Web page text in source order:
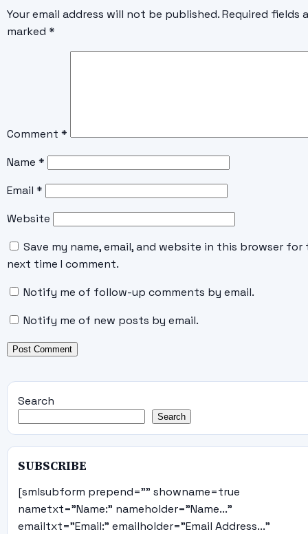
Your email address will not be published. Required fields
marked *
Comment *
Name *
Email *
Website
Save my name, email, and website in this browser for
next time I comment.
Notify me of follow-up comments by email.
Notify me of new posts by email.
Search
Search
SUBSCRIBE
[smlsubform prepend="" showname=true
nametxt="Name:" nameholder="Name..."
emailtxt="Email:" emailholder="Email Address..."